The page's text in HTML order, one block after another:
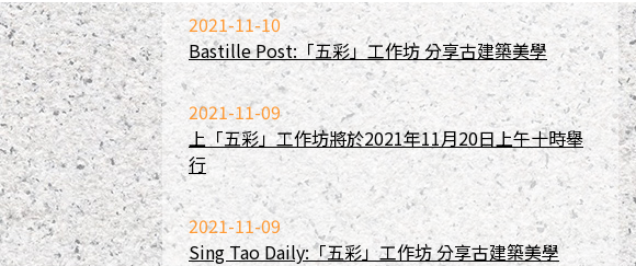
2021-11-10
Bastille Post:「五彩」工作坊 分享古建築美學
2021-11-09
上「五彩」工作坊將於2021年11月20日上午十時舉
行
2021-11-09
Sing Tao Daily:「五彩」工作坊 分享古建築美學